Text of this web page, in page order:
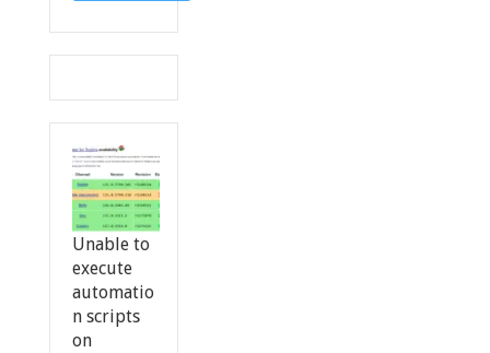
Unable to
execute
automatio
n scripts
on